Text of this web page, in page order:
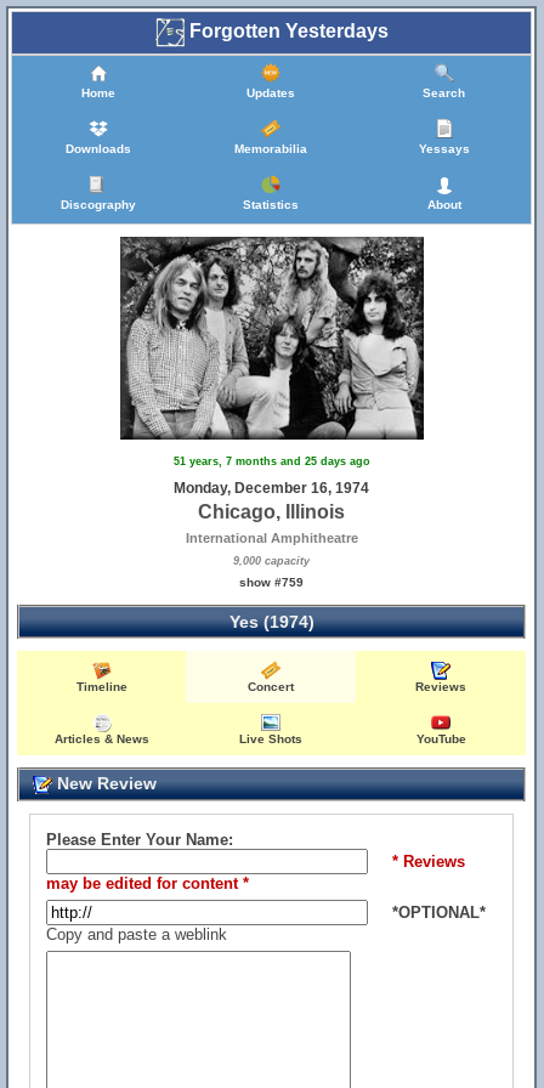
Forgotten Yesterdays
Home Updates Search
Downloads Memorabilia Yessays
Discography Statistics About
51 years, 7 months and 25 days ago
Monday, December 16, 1974
Chicago, Illinois
International Amphitheatre
9,000 capacity
show #759
Yes (1974)
Timeline Concert Reviews
Articles & News Live Shots YouTube
New Review
Please Enter Your Name:
* Reviews
may be edited for content *
*OPTIONAL*
Copy and paste a weblink